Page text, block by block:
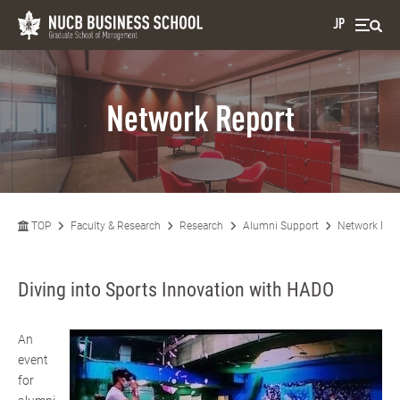
JP
Network Report
TOP Faculty & Research Research Alumni Support Network
Diving into Sports Innovation with HADO
An
event
for